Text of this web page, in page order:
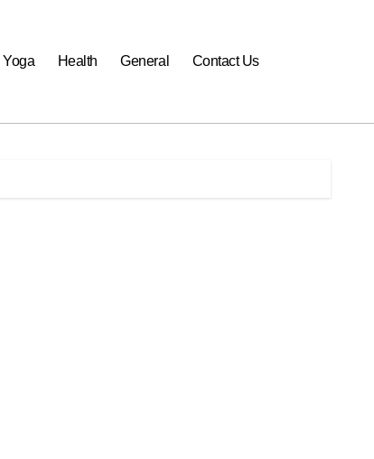
Yoga Health General Contact Us